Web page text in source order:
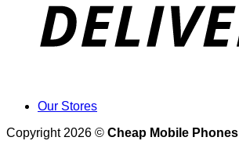
Our Stores
Copyright 2026 © Cheap Mobile Phones